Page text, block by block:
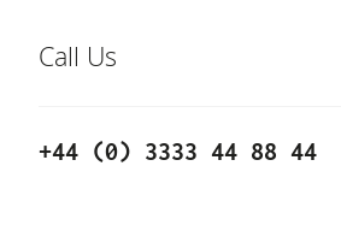
Call Us
+44 (0) 3333 44 88 44